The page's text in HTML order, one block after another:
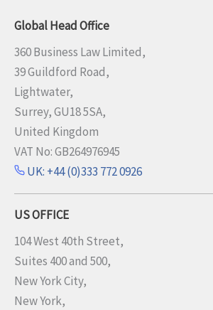
Global Head Office
360 Business Law Limited,
39 Guildford Road,
Lightwater,
Surrey, GU18 5SA,
United Kingdom
VAT No: GB264976945
UK: +44 (0)333 772 0926
US OFFICE
104 West 40th Street,
Suites 400 and 500,
New York City,
New York,